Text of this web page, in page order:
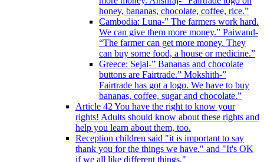
honey, bananas, chocolate, coffee, rice.”
Cambodia: Luna-” The farmers work hard.
We can give them more money.” Paiwand-
“The farmer can get more money. They
can buy some food, a house or medicine.”
Greece: Sejal-” Bananas and chocolate
buttons are Fairtrade.” Mokshith-”
Fairtrade has got a logo. We have to buy
bananas, coffee, sugar and chocolate.”
Article 42 You have the right to know your
rights! Adults should know about these rights and
help you learn about them, too.
Reception children said "it is important to say
thank you for the things we have." and "It's OK
if we all like different things."